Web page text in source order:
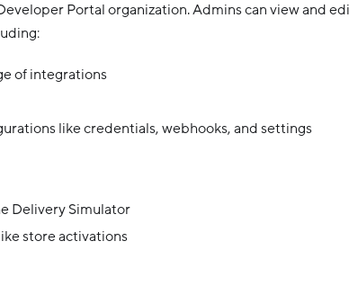
Portal organization. Admins can view and
of integrations
like credentials, webhooks, and settings
Delivery Simulator
store activations